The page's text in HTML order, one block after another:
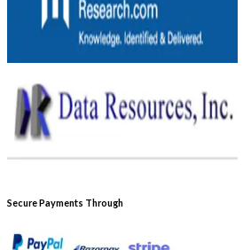
Secure Payments Through